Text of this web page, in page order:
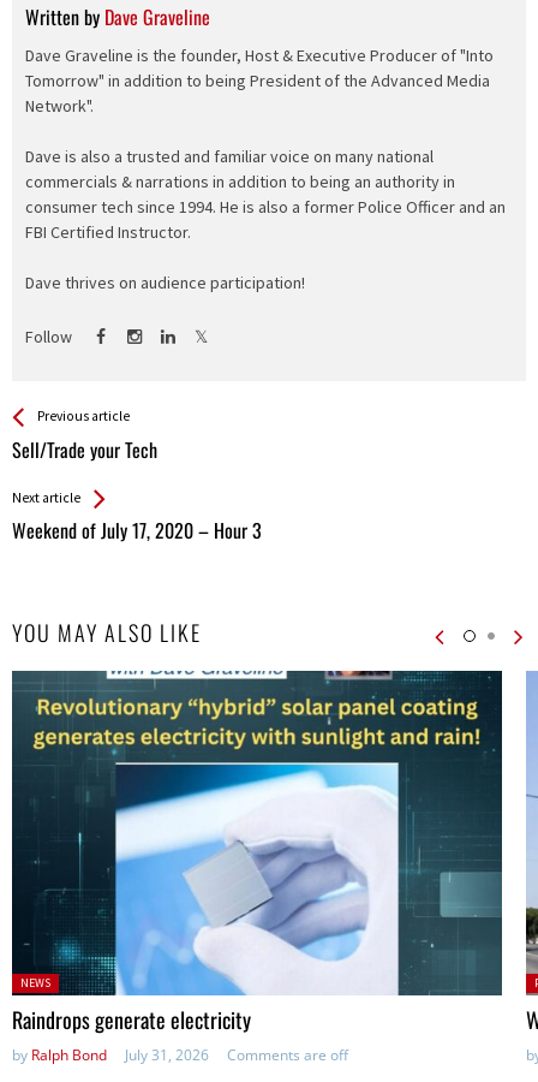
Written by Dave Graveline
Dave Graveline is the founder, Host & Executive Producer of "Into
Tomorrow" in addition to being President of the Advanced Media
Network".
Dave is also a trusted and familiar voice on many national
commercials & narrations in addition to being an authority in
consumer tech since 1994. He is also a former Police Officer and an
FBI Certified Instructor.
Dave thrives on audience participation!
Follow
See more
Previous article
Sell/Trade your Tech
Back
All
Next article
Weekend of July 17, 2020 – Hour 3
YOU MAY ALSO LIKE
Posted
in:
NEWS
Raindrops generate electricity
by Ralph Bond July 31, 2026 Comments are off